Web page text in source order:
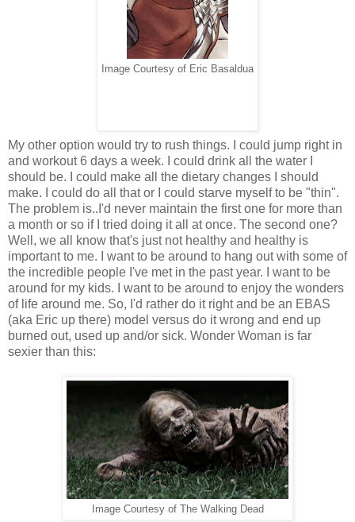
Image Courtesy of Eric Basaldua
My other option would try to rush things. I could jump right in
and workout 6 days a week. I could drink all the water I
should be. I could make all the dietary changes I should
make. I could do all that or I could starve myself to be "thin".
The problem is..I'd never maintain the first one for more than
a month or so if I tried doing it all at once. The second one?
Well, we all know that's just not healthy and healthy is
important to me. I want to be around to hang out with some of
the incredible people I've met in the past year. I want to be
around for my kids. I want to be around to enjoy the wonders
of life around me. So, I'd rather do it right and be an EBAS
(aka Eric up there) model versus do it wrong and end up
burned out, used up and/or sick. Wonder Woman is far
sexier than this:
Image Courtesy of The Walking Dead